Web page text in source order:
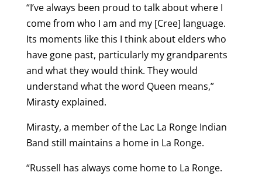
“I’ve always been proud to talk about where I
come from who I am and my [Cree] language.
Its moments like this I think about elders who
have gone past, particularly my grandparents
and what they would think. They would
understand what the word Queen means,”
Mirasty explained.
Mirasty, a member of the Lac La Ronge Indian
Band still maintains a home in La Ronge.
“Russell has always come home to La Ronge.